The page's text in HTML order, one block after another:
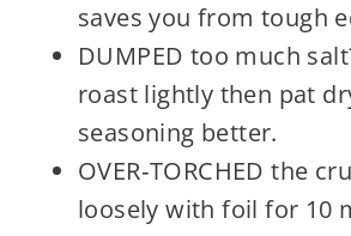
saves you from tough
DUMPED too much
roast lightly then pat
seasoning better.
OVER‑TORCHED the
loosely with foil for 10